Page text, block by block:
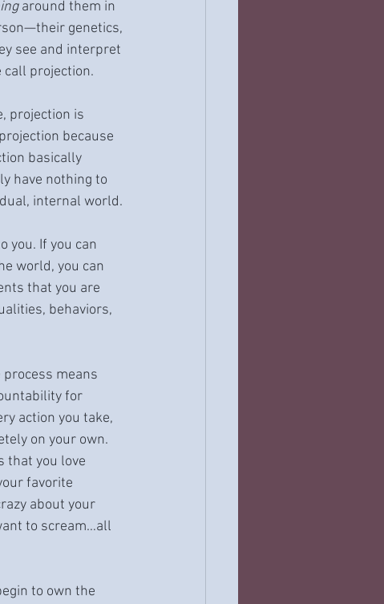
around them in
genetics,
see and interpret
call projection.
projection is
because
basically
have nothing to
internal world.
you. If you can
world, you can
that you are
behaviors,
process means
for
action you take,
on your own.
that you love
favorite
about your
to scream…all
to own the